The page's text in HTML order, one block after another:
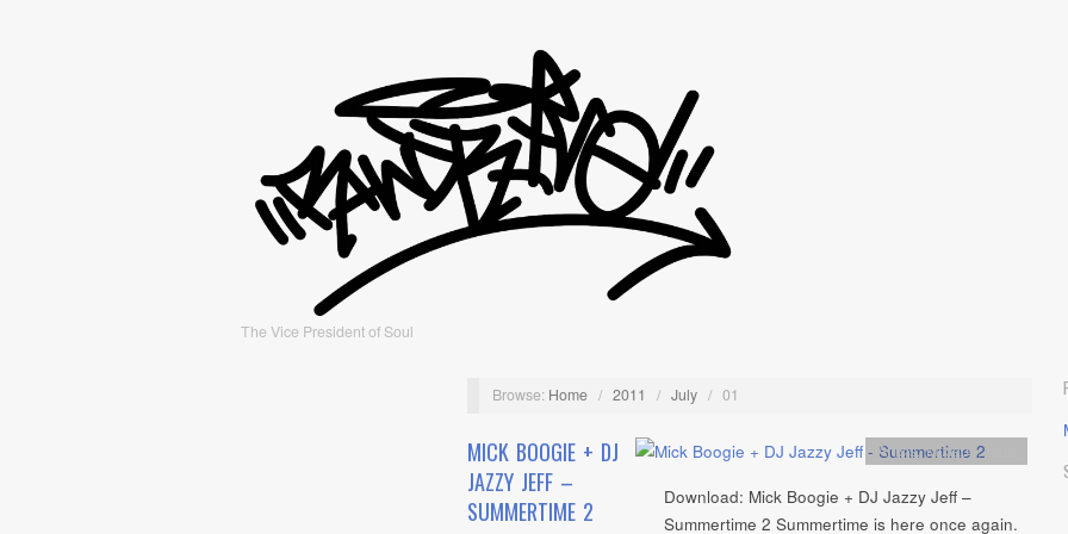
The Vice President of Soul
Browse: Home / 2011 / July / 01
MICK BOOGIE + DJ
JAZZY JEFF –
SUMMERTIME 2
Artists,Mixtape,
Download: Mick Boogie + DJ Jazzy Jeff –
Summertime 2 Summertime is here once again.